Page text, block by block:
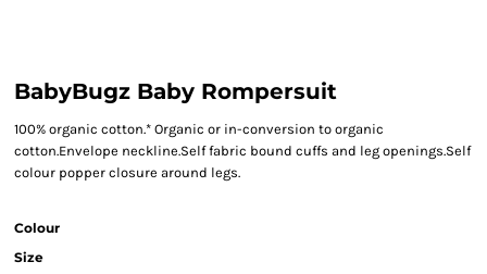
BabyBugz Baby Rompersuit
100% organic cotton.* Organic or in-conversion to organic
cotton.Envelope neckline.Self fabric bound cuffs and leg openings.Self
colour popper closure around legs.
Colour
Size